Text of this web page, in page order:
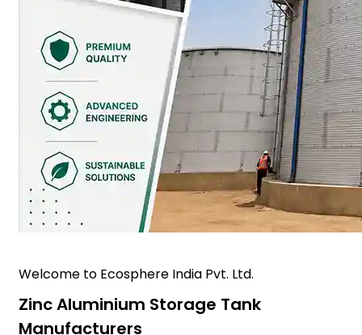
Welcome to Ecosphere India Pvt. Ltd.
Zinc Aluminium Storage Tank
Manufacturers